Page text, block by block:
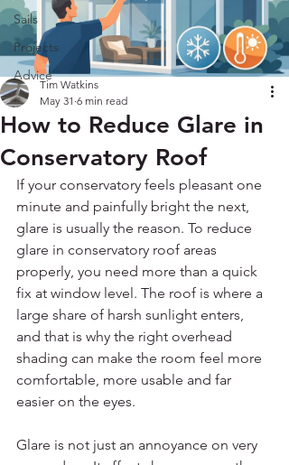
Sails
Projects
Advice
How to Reduce Glare in
Conservatory Roof
Tim Watkins
May 31 6 min read
If your conservatory feels pleasant one
minute and painfully bright the next,
glare is usually the reason. To reduce
glare in conservatory roof areas
properly, you need more than a quick
fix at window level. The roof is where a
large share of harsh sunlight enters,
and that is why the right overhead
shading can make the room feel more
comfortable, more usable and far
easier on the eyes.
Glare is not just an annoyance on very